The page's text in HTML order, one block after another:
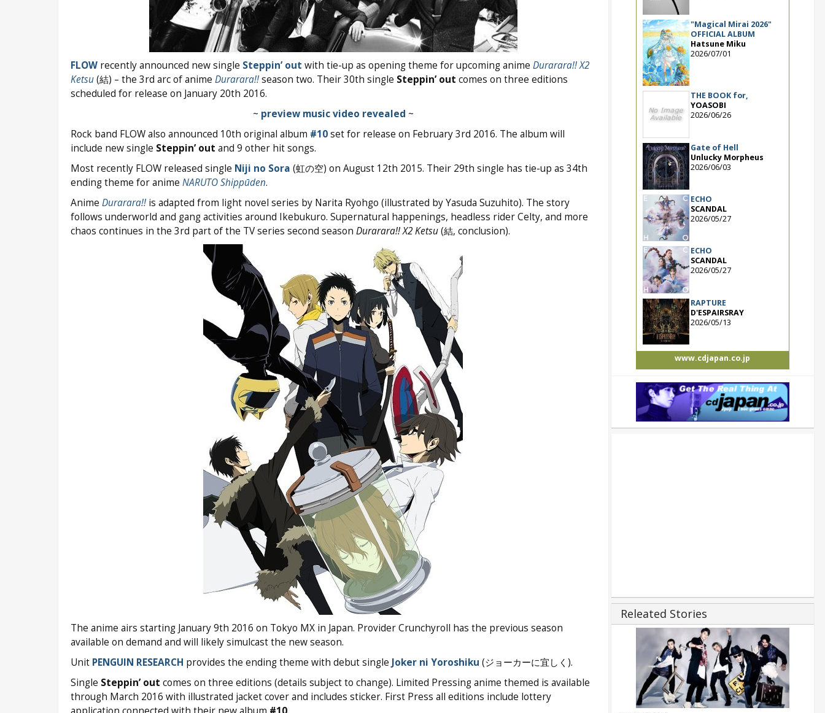
FLOWrecently announced new single Steppin’ out with tie-up as opening theme for upcoming anime Durarara!! X2
Ketsu(結) – the 3rd arc of anime Durarara!!season two. Their 30th single Steppin’ out comes on three editions
scheduled for release on January 20th 2016.
~ preview music video revealed ~
Rock band FLOW also announced 10th original album #10set for release on February 3rd 2016. The album will
include new single Steppin’ out and 9 other hit songs.
Most recently FLOW released single Niji no Sora (虹の空) on August 12th 2015. Their 29th single has tie-up as 34th
ending theme for anime NARUTO Shippūden.
Anime Durarara!!is adapted from light novel series by Narita Ryohgo (illustrated by Yasuda Suzuhito). The story
follows underworld and gang activities around Ikebukuro. Supernatural happenings, headless rider Celty, and more
chaos continues in the 3rd part of the TV series second season Durarara!! X2 Ketsu(結, conclusion).
The anime airs starting January 9th 2016 on Tokyo MX in Japan. Provider Crunchyroll has the previous season
available on demand and will likely simulcast the new season.
Unit PENGUIN RESEARCH provides the ending theme with debut single Joker ni Yoroshiku (ジョーカーに宜しく).
Single Steppin’ out comes on three editions (details subject to change). Limited Pressing anime themed is available
through March 2016 with illustrated jacket cover and includes sticker. First Press all editions include lottery
"Magical Mirai 2026"
OFFICIAL ALBUM
Hatsune Miku
2026/07/01
THE BOOK for,
YOASOBI
2026/06/26
Gate of Hell
Unlucky Morpheus
2026/06/03
ECHO
SCANDAL
2026/05/27
ECHO
SCANDAL
2026/05/27
RAPTURE
D'ESPAIRSRAY
2026/05/13
www.cdjapan.co.jp
Releated Stories